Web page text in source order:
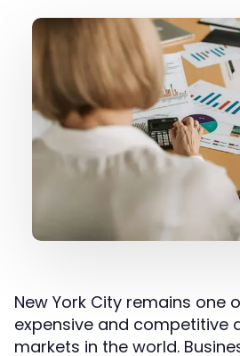
New York City remains one
expensive and competitive
markets in the world.